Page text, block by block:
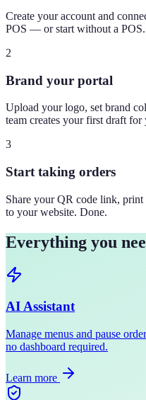
Create your account and
POS — or start without a POS.
2
Brand your portal
Upload your logo, set brand
team creates your first draft for
3
Start taking orders
Share your QR code link,
to your website. Done.
Everything you
AI Assistant
Manage menus and pause
no dashboard required.
Learn more